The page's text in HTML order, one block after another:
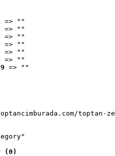
=> ""
=> ""
=> ""
=> ""
=> ""
=> ""
=> ""
toptan-
(0)